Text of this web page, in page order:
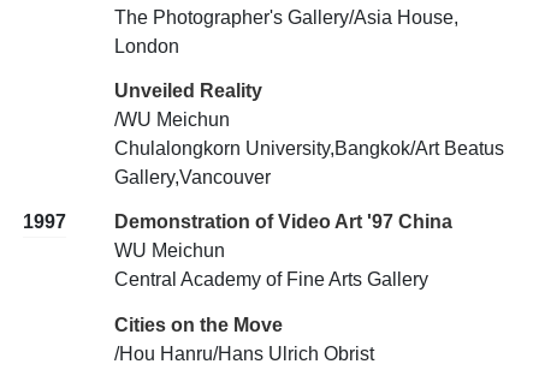
The Photographer's Gallery/Asia House,
London
Unveiled Reality
/WU Meichun
Chulalongkorn University,Bangkok/Art Beatus
Gallery,Vancouver
1997
Demonstration of Video Art '97 China
WU Meichun
Central Academy of Fine Arts Gallery
Cities on the Move
/Hou Hanru/Hans Ulrich Obrist